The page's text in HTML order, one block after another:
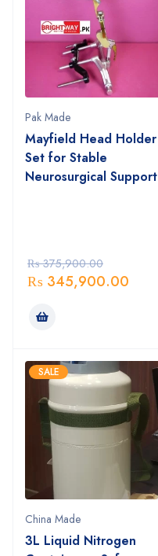
Pak Made
Mayfield Head Holder
Set for Stable
Neurosurgical Support
₨375,900.00
₨ 345,900.00
SALE
China Made
3L Liquid Nitrogen